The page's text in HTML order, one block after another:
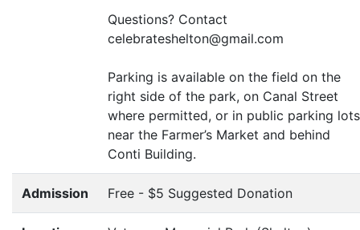
Questions? Contact
celebrateshelton@gmail.com
Parking is available on the field on the
right side of the park, on Canal Street
where permitted, or in public parking lots
near the Farmer’s Market and behind
Conti Building.
Admission Free - $5 Suggested Donation